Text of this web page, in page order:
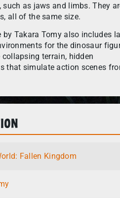
as jaws and limbs. They
all of the same size.
Takara Tomy also includes
for the dinosaur
terrain, hidden
that simulate action scenes
Fallen Kingdom